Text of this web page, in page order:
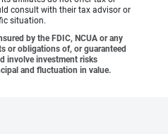
consult with their tax advisor or
situation.
by the FDIC, NCUA or any
or obligations of, or guaranteed
involve investment risks
and fluctuation in value.